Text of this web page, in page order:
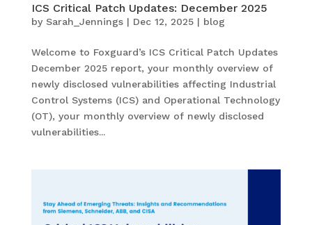
ICS Critical Patch Updates: December 2025
by Sarah_Jennings| Dec 12, 2025| blog
Welcome to Foxguard’s ICS Critical Patch Updates
December 2025 report, your monthly overview of
newly disclosed vulnerabilities affecting Industrial
Control Systems (ICS) and Operational Technology
(OT), your monthly overview of newly disclosed
vulnerabilities...